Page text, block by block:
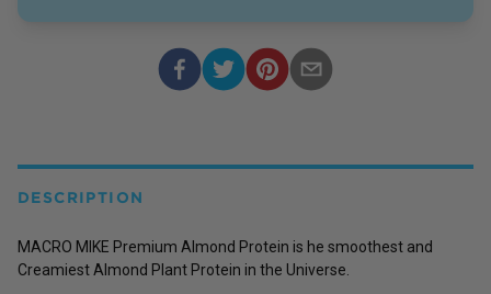
DESCRIPTION
MACRO MIKE Premium Almond Protein is he smoothest and
Creamiest Almond Plant Protein in the Universe.